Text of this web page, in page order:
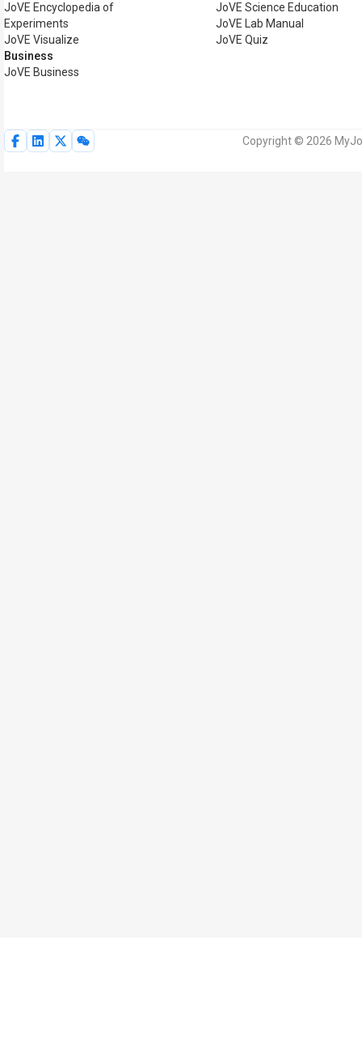
JoVE Encyclopedia of
Experiments
JoVE Visualize
Business
JoVE Business
JoVE Science Education
JoVE Lab Manual
JoVE Quiz
Copyright © 2026